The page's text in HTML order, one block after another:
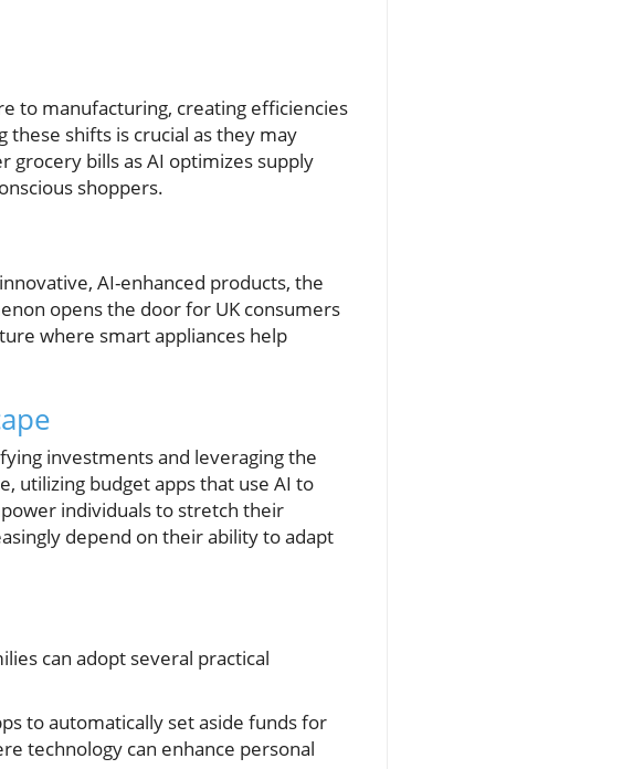
to manufacturing, creating efficiencies
shifts is crucial as they may
grocery bills as AI optimizes supply
shoppers.
AI-enhanced products, the
opens the door for UK consumers
where smart appliances help
investments and leveraging the
utilizing budget apps that use AI to
individuals to stretch their
depend on their ability to adapt
can adopt several practical
to automatically set aside funds for
technology can enhance personal